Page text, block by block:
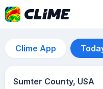
Clime App
Sumter County, USA